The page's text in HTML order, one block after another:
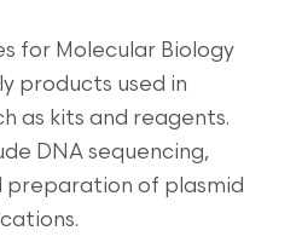
for Molecular Biology
products used in
as kits and reagents.
DNA sequencing,
preparation of plasmid